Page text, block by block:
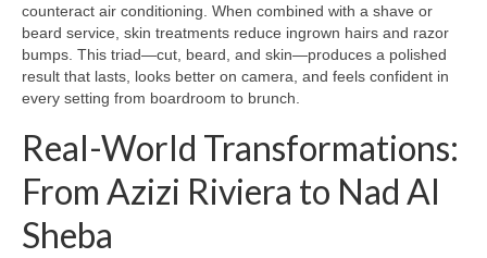
counteract air conditioning. When combined with a shave or
beard service, skin treatments reduce ingrown hairs and razor
bumps. This triad—cut, beard, and skin—produces a polished
result that lasts, looks better on camera, and feels confident in
every setting from boardroom to brunch.
Real-World Transformations:
From Azizi Riviera to Nad Al
Sheba